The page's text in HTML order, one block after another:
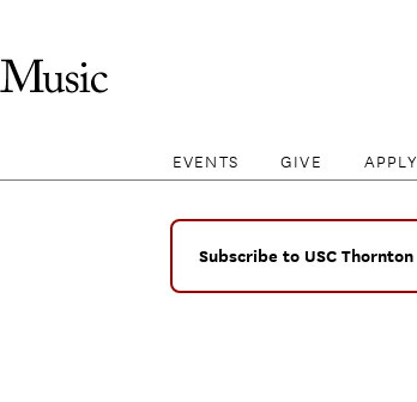
EVENTS GIVE APPLY
Subscribe to USC Thornton